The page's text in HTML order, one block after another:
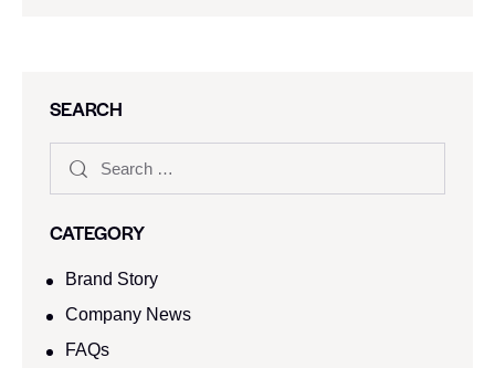
SEARCH
CATEGORY
Brand Story
Company News
FAQs